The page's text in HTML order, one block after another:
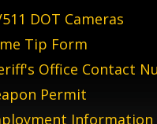
Information
Leadership Academy